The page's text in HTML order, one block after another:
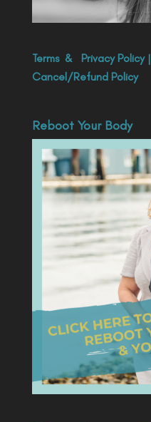
Terms& Privacy Policy|
Cancel/Refund Policy
Reboot Your Body